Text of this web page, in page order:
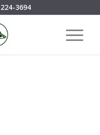
3694